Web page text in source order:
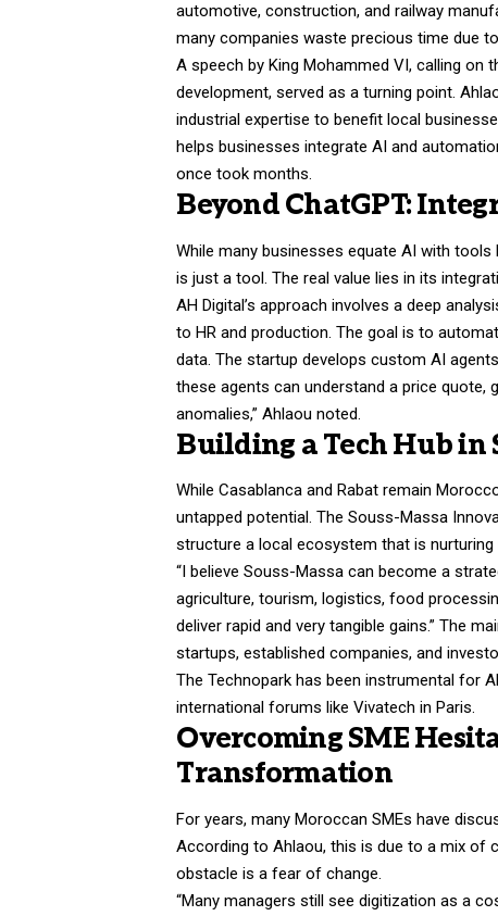
automotive, construction, and railway
many companies waste precious time due
A speech by King Mohammed VI, calling on
development, served as a turning point.
industrial expertise to benefit local
helps businesses integrate AI and
once took months.
Beyond ChatGPT:
While many businesses equate AI with tools
is just a tool. The real value lies in its
AH Digital’s approach involves a deep
to HR and production. The goal is to
data. The startup develops custom AI
these agents can understand a price
anomalies,” Ahlaou noted.
Building a Tech Hub in
While Casablanca and Rabat remain
untapped potential. The Souss-Massa
structure a local ecosystem that is
“I believe Souss-Massa can become a
agriculture, tourism, logistics, food
deliver rapid and very tangible gains.” The
startups, established companies, and
The Technopark has been instrumental for
international forums like Vivatech in Paris.
Overcoming SME
Transformation
For years, many Moroccan SMEs have
According to Ahlaou, this is due to a mix of
obstacle is a fear of change.
“Many managers still see digitization as a